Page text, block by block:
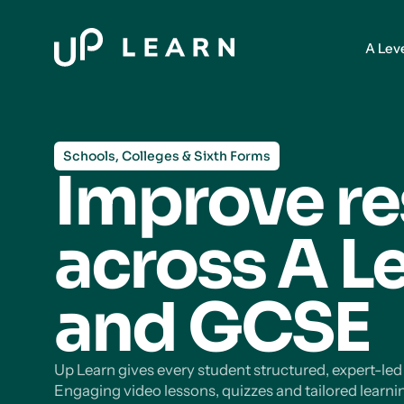
A
Schools, Colleges & Sixth Forms
Improve
across A
and GCSE
Up Learn gives every student structured, expert-
Engaging video lessons, quizzes and tailored